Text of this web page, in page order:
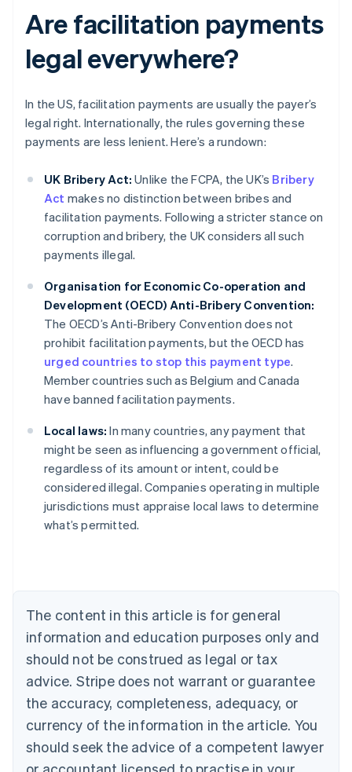
Are facilitation payments
legal everywhere?
In the US, facilitation payments are usually the payer’s
legal right. Internationally, the rules governing these
payments are less lenient. Here’s a rundown:
UK Bribery Act: Unlike the FCPA, the UK’s Bribery
Act makes no distinction between bribes and
facilitation payments. Following a stricter stance on
corruption and bribery, the UK considers all such
payments illegal.
Organisation for Economic Co-operation and
Development (OECD) Anti-Bribery Convention:
The OECD’s Anti-Bribery Convention does not
prohibit facilitation payments, but the OECD has
urged countries to stop this payment type.
Member countries such as Belgium and Canada
have banned facilitation payments.
Local laws: In many countries, any payment that
might be seen as influencing a government official,
regardless of its amount or intent, could be
considered illegal. Companies operating in multiple
jurisdictions must appraise local laws to determine
what’s permitted.
The content in this article is for general
information and education purposes only and
should not be construed as legal or tax
advice. Stripe does not warrant or guarantee
the accuracy, completeness, adequacy, or
currency of the information in the article. You
should seek the advice of a competent lawyer
Australia
English
Austria
Brazil
Bulgaria
English
Canada
English Français
Croatia
English Italiano
English
Czech Republic